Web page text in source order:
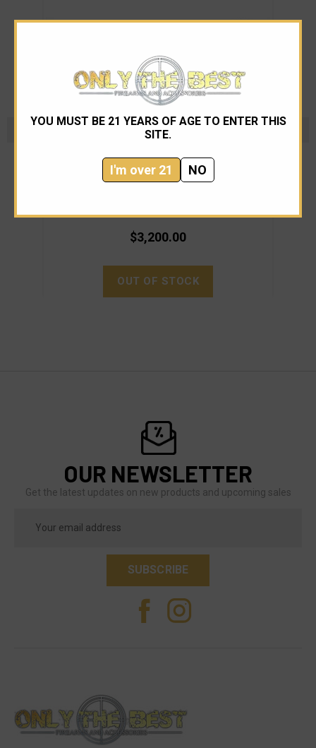
YOU MUST BE 21 YEARS OF AGE TO ENTER THIS
SITE.
I'm over 21 NO
Noveske
Noveske N4 Gen4 SBR 10.5" FDE 5.56
$3,200.00
OUT OF STOCK
OUR NEWSLETTER
Get the latest updates on new products and upcoming sales
Address